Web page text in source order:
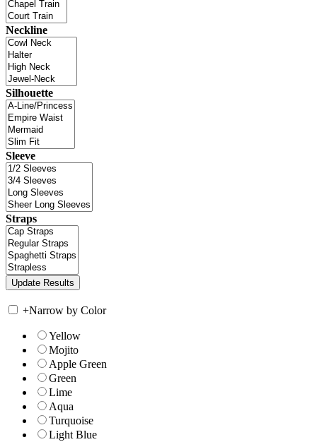
Neckline
Silhouette
Sleeve
Straps
+Narrow by Color
Yellow
Mojito
Apple Green
Green
Lime
Aqua
Turquoise
Light Blue